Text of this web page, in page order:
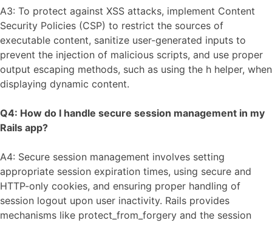
A3: To protect against XSS attacks, implement Content
Security Policies (CSP) to restrict the sources of
executable content, sanitize user-generated inputs to
prevent the injection of malicious scripts, and use proper
output escaping methods, such as using the h helper, when
displaying dynamic content.
Q4: How do I handle secure session management in my
Rails app?
A4: Secure session management involves setting
appropriate session expiration times, using secure and
HTTP-only cookies, and ensuring proper handling of
session logout upon user inactivity. Rails provides
mechanisms like protect_from_forgery and the session